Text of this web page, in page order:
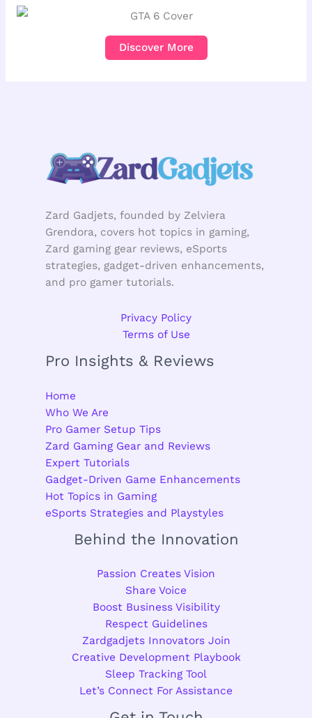
Discover More
Zard Gadjets, founded by Zelviera
Grendora, covers hot topics in gaming,
Zard gaming gear reviews, eSports
strategies, gadget-driven enhancements,
and pro gamer tutorials.
Privacy Policy
Terms of Use
Pro Insights & Reviews
Home
Who We Are
Pro Gamer Setup Tips
Zard Gaming Gear and Reviews
Expert Tutorials
Gadget-Driven Game Enhancements
Hot Topics in Gaming
eSports Strategies and Playstyles
Behind the Innovation
Passion Creates Vision
Share Voice
Boost Business Visibility
Respect Guidelines
Zardgadjets Innovators Join
Creative Development Playbook
Sleep Tracking Tool
Let’s Connect For Assistance